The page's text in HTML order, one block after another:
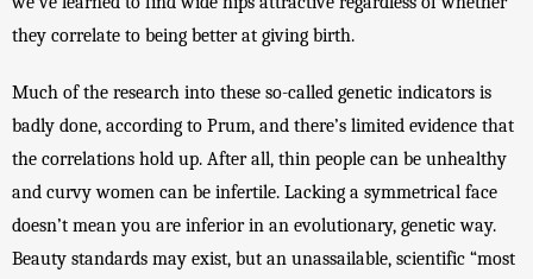
they correlate to being better at giving birth.
Much of the research into these so-called genetic indicators is
badly done, according to Prum, and there’s limited evidence that
the correlations hold up. After all, thin people can be unhealthy
and curvy women can be infertile. Lacking a symmetrical face
doesn’t mean you are inferior in an evolutionary, genetic way.
Beauty standards may exist, but an unassailable, scientific “most